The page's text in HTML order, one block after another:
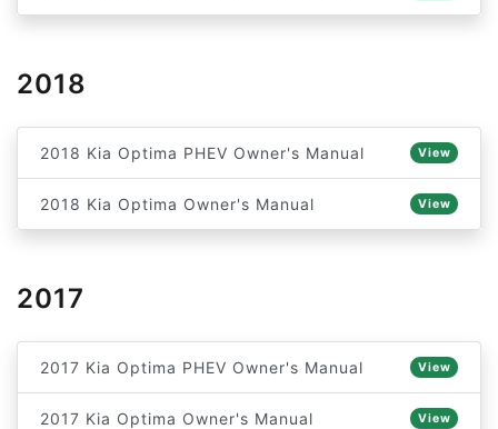
2018
2018 Kia Optima PHEV Owner's Manual View
2018 Kia Optima Owner's Manual View
2017
2017 Kia Optima PHEV Owner's Manual View
2017 Kia Optima Owner's Manual View